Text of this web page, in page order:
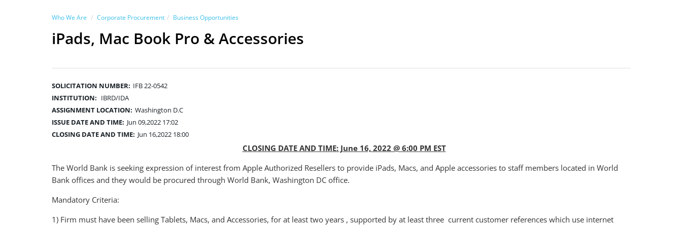
Who We Are Corporate Procurement Business Opportunities
iPads, Mac Book Pro & Accessories
SOLICITATION NUMBER: IFB 22-0542
INSTITUTION: IBRD/IDA
ASSIGNMENT LOCATION: Washington D.C
ISSUE DATE AND TIME: Jun 09,2022 17:02
CLOSING DATE AND TIME: Jun 16,2022 18:00
CLOSING DATE AND TIME: June 16, 2022 @ 6:00 PM EST
The World Bank is seeking expression of interest from Apple Authorized Resellers to provide iPads, Macs, and Apple accessories to staff members located in World
Bank offices and they would be procured through World Bank, Washington DC office.
Mandatory Criteria:
1) Firm must have been selling Tablets, Macs, and Accessories, for at least two years , supported by at least three current customer references which use internet